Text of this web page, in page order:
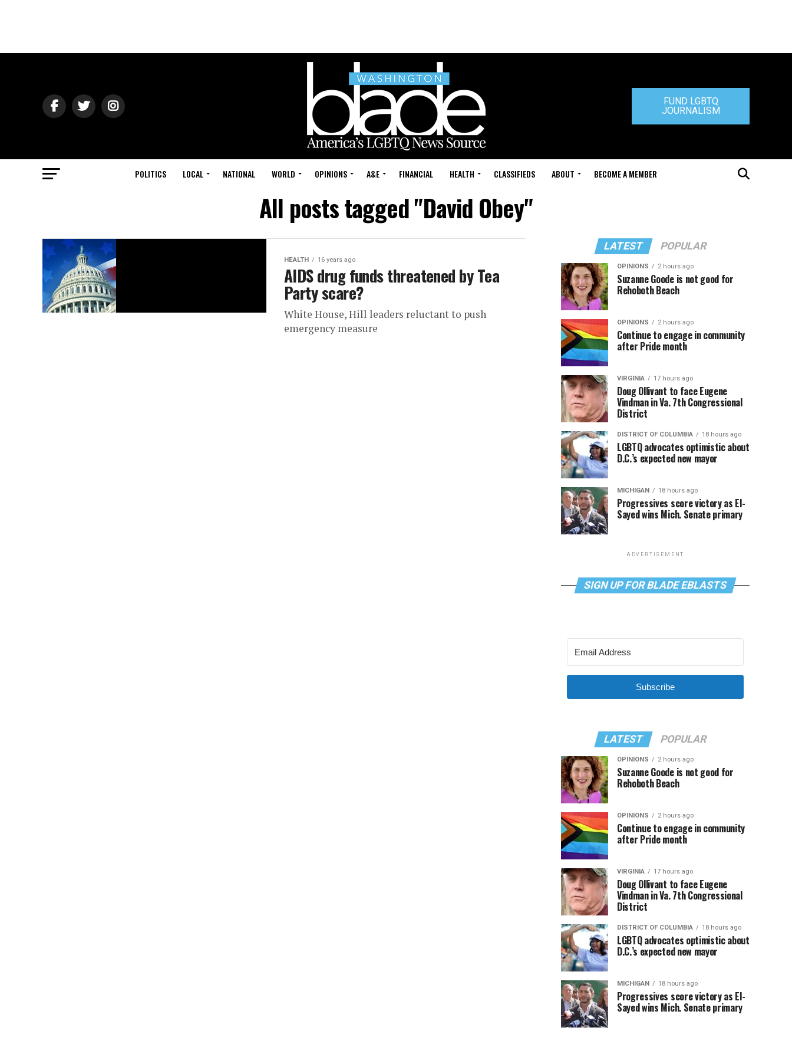
FUND LGBTQ
JOURNALISM
POLITICS LOCAL NATIONAL WORLD OPINIONS A&E FINANCIAL HEALTH CLASSIFIEDS ABOUT BECOME A MEMBER
All posts tagged "David Obey"
HEALTH 16 years ago
AIDS drug funds threatened by Tea
Party scare?
White House, Hill leaders reluctant to push
emergency measure
LATEST POPULAR
OPINIONS 2 hours ago
Suzanne Goode is not good for
Rehoboth Beach
OPINIONS 2 hours ago
Continue to engage in community
after Pride month
VIRGINIA 17 hours ago
Doug Ollivant to face Eugene
Vindman in Va. 7th Congressional
District
DISTRICT OF COLUMBIA 18 hours ago
LGBTQ advocates optimistic about
D.C.’s expected new mayor
MICHIGAN 18 hours ago
Progressives score victory as El-
Sayed wins Mich. Senate primary
ADVERTISEMENT
SIGN UP FOR BLADE EBLASTS
Subscribe
LATEST POPULAR
OPINIONS 2 hours ago
Suzanne Goode is not good for
Rehoboth Beach
OPINIONS 2 hours ago
Continue to engage in community
after Pride month
VIRGINIA 17 hours ago
Doug Ollivant to face Eugene
Vindman in Va. 7th Congressional
District
DISTRICT OF COLUMBIA 18 hours ago
LGBTQ advocates optimistic about
D.C.’s expected new mayor
MICHIGAN 18 hours ago
Progressives score victory as El-
Sayed wins Mich. Senate primary